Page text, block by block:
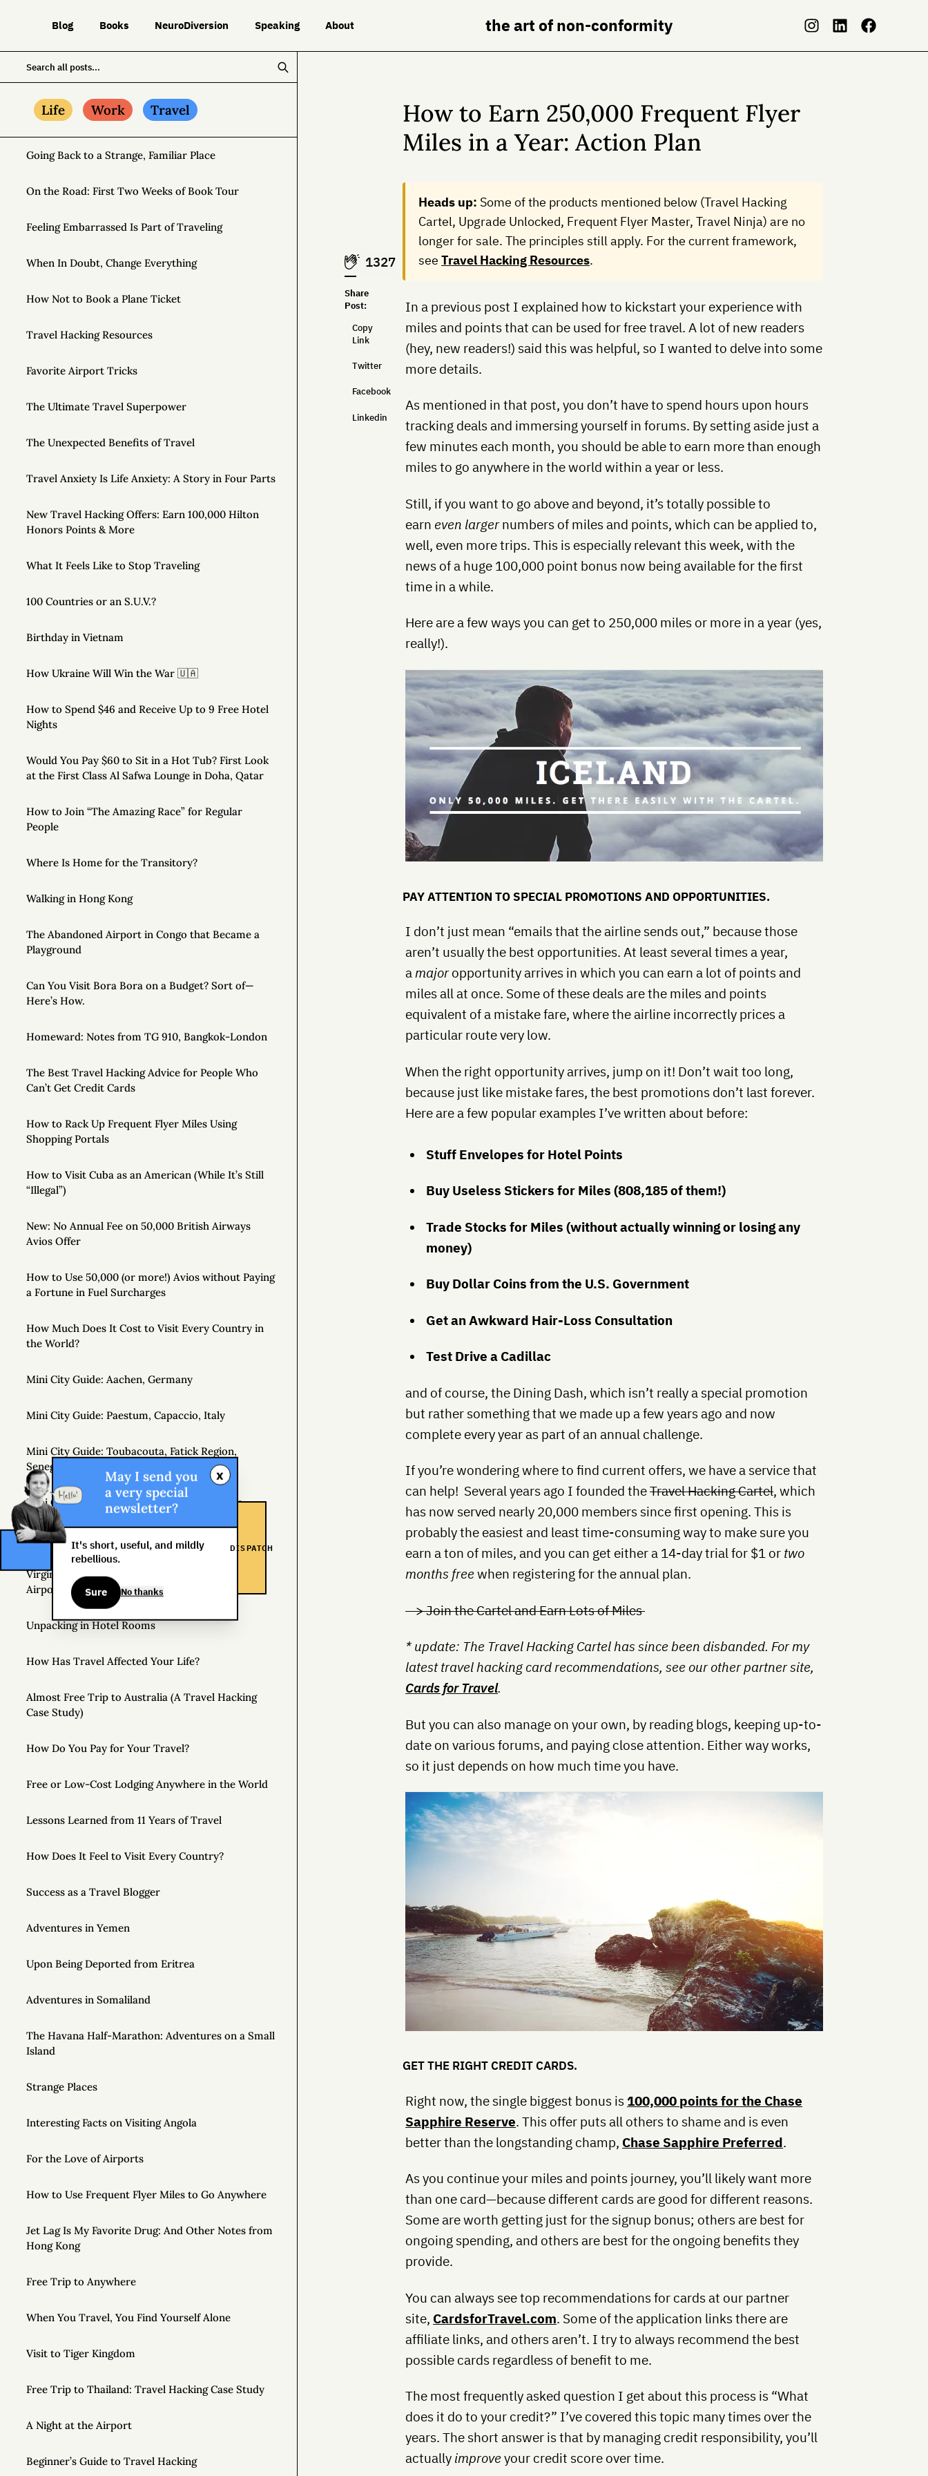
Blog Books NeuroDiversion Speaking About the art of non-conformity
Life Work Travel
Going Back to a Strange, Familiar Place
On the Road: First Two Weeks of Book Tour
Feeling Embarrassed Is Part of Traveling
When In Doubt, Change Everything
How Not to Book a Plane Ticket
Travel Hacking Resources
Favorite Airport Tricks
The Ultimate Travel Superpower
The Unexpected Benefits of Travel
Travel Anxiety Is Life Anxiety: A Story in Four Parts
New Travel Hacking Offers: Earn 100,000 Hilton
Honors Points & More
What It Feels Like to Stop Traveling
100 Countries or an S.U.V.?
Birthday in Vietnam
How Ukraine Will Win the War 🇺🇦
How to Spend $46 and Receive Up to 9 Free Hotel
Nights
Would You Pay $60 to Sit in a Hot Tub? First Look
at the First Class Al Safwa Lounge in Doha, Qatar
How to Join “The Amazing Race” for Regular
People
Where Is Home for the Transitory?
Walking in Hong Kong
The Abandoned Airport in Congo that Became a
Playground
Can You Visit Bora Bora on a Budget? Sort of—
Here’s How.
Homeward: Notes from TG 910, Bangkok-London
The Best Travel Hacking Advice for People Who
Can’t Get Credit Cards
How to Rack Up Frequent Flyer Miles Using
Shopping Portals
How to Visit Cuba as an American (While It’s Still
“Illegal”)
New: No Annual Fee on 50,000 British Airways
Avios Offer
How to Use 50,000 (or more!) Avios without Paying
a Fortune in Fuel Surcharges
How Much Does It Cost to Visit Every Country in
the World?
Mini City Guide: Aachen, Germany
Mini City Guide: Paestum, Capaccio, Italy
Mini City Guide: Toubacouta, Fatick Region,
Senegal, West Africa
Mini City Guide: Hobart, Tasmania, Australia
Johannesburg Shongololo Lounge (7 hour stay!)
Virgin Atlantic Clubhouse: London Heathrow
Airport
Unpacking in Hotel Rooms
How Has Travel Affected Your Life?
Almost Free Trip to Australia (A Travel Hacking
Case Study)
How Do You Pay for Your Travel?
Free or Low-Cost Lodging Anywhere in the World
Lessons Learned from 11 Years of Travel
How Does It Feel to Visit Every Country?
Success as a Travel Blogger
Adventures in Yemen
Upon Being Deported from Eritrea
Adventures in Somaliland
The Havana Half-Marathon: Adventures on a Small
Island
Strange Places
Interesting Facts on Visiting Angola
For the Love of Airports
How to Use Frequent Flyer Miles to Go Anywhere
Jet Lag Is My Favorite Drug: And Other Notes from
Hong Kong
Free Trip to Anywhere
When You Travel, You Find Yourself Alone
Visit to Tiger Kingdom
Free Trip to Thailand: Travel Hacking Case Study
A Night at the Airport
Beginner’s Guide to Travel Hacking
1327
Share
Post:
Copy
Link
Twitter
Facebook
Linkedin
How to Earn 250,000 Frequent Flyer
Miles in a Year: Action Plan
Heads up: Some of the products mentioned below (Travel Hacking
Cartel, Upgrade Unlocked, Frequent Flyer Master, Travel Ninja) are no
longer for sale. The principles still apply. For the current framework,
seeTravel Hacking Resources.
In a previous post I explained how to kickstart your experience with
miles and points that can be used for free travel. A lot of new readers
(hey, new readers!) said this was helpful, so I wanted to delve into some
more details.
As mentioned in that post, you don’t have to spend hours upon hours
tracking deals and immersing yourself in forums. By setting aside just a
few minutes each month, you should be able to earn more than enough
miles to go anywhere in the world within a year or less.
Still, if you want to go above and beyond, it’s totally possible to
earn even largernumbers of miles and points, which can be applied to,
well, even more trips. This is especially relevant this week, with the
news of a huge 100,000 point bonus now being available for the first
time in a while.
Here are a few ways you can get to 250,000 miles or more in a year (yes,
really!).
PAY ATTENTION TO SPECIAL PROMOTIONS AND OPPORTUNITIES.
I don’t just mean “emails that the airline sends out,” because those
aren’t usually the best opportunities. At least several times a year,
amajoropportunity arrives in which you can earn a lot of points and
miles all at once. Some of these deals are the miles and points
equivalent of a mistake fare, where the airline incorrectly prices a
particular route very low.
When the right opportunity arrives, jump on it! Don’t wait too long,
because just like mistake fares, the best promotions don’t last forever.
Here are a few popular examples I’ve written about before:
Stuff Envelopes for Hotel Points
Buy Useless Stickers for Miles (808,185 of them!)
Trade Stocks for Miles (without actually winning or losing any
money)
Buy Dollar Coins from the U.S. Government
Get an Awkward Hair-Loss Consultation
Test Drive a Cadillac
and of course, the Dining Dash, which isn’t really a special promotion
but rather something that we made up a few years ago and now
complete every year as part of an annual challenge.
If you’re wondering where to find current offers, we have a service that
can help! Several years ago I founded theTravel Hacking Cartel, which
has now served nearly 20,000 members since first opening. This is
probably the easiest and least time-consuming way to make sure you
earn a ton of miles, and you can get either a 14-day trial for $1 or two
months freewhen registering for the annual plan.
—> Join the Cartel and Earn Lots of Miles
* update: The Travel Hacking Cartel has since been disbanded. For my
latest travel hacking card recommendations, see our other partner site,
Cards for Travel.
But you can also manage on your own, by reading blogs, keeping up-to-
date on various forums, and paying close attention. Either way works,
so it just depends on how much time you have.
GET THE RIGHT CREDIT CARDS.
Right now, the single biggest bonus is 100,000 points for the Chase
Sapphire Reserve. This offer puts all others to shame and is even
better than the longstanding champ, Chase Sapphire Preferred.
As you continue your miles and points journey, you’ll likely want more
than one card—because different cards are good for different reasons.
Some are worth getting just for the signup bonus; others are best for
ongoing spending, and others are best for the ongoing benefits they
provide.
You can always see top recommendations for cards at our partner
site, CardsforTravel.com. Some of the application links there are
affiliate links, and others aren’t. I try to always recommend the best
possible cards regardless of benefit to me.
The most frequently asked question I get about this process is “What
does it do to your credit?” I’ve covered this topic many times over the
years. The short answer is that by managing credit responsibility, you’ll
actually improveyour credit score over time.
DISPATCH
x
May I send you
a very special
newsletter?
It's short, useful, and mildly
rebellious.
Sure No thanks